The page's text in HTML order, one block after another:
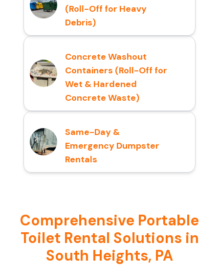
(Roll-Off for Heavy
Debris)
Concrete Washout
Containers (Roll-Off for
Wet & Hardened
Concrete Waste)
Same-Day &
Emergency Dumpster
Rentals
Comprehensive Portable
Toilet Rental Solutions in
South Heights, PA